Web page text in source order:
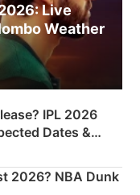
Live
Weather
IPL 2026
Dates &
Plan
2026? NBA Dunk